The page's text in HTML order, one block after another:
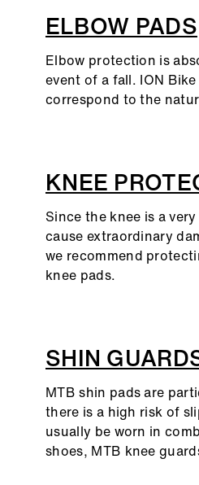
ELBOW PADS
Elbow protection is
event of a fall. ION
correspond to the
KNEE
Since the knee is a
cause extraordinary
we recommend
knee pads.
SHIN
MTB shin pads are
there is a high risk of
usually be worn in
shoes, MTB knee